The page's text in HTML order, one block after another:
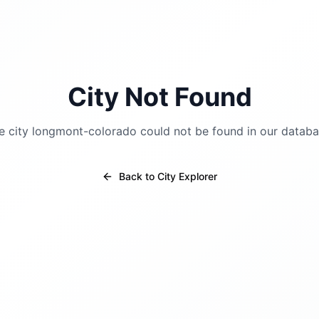
City Not Found
city longmont-colorado could not be found in our
Back to City Explorer